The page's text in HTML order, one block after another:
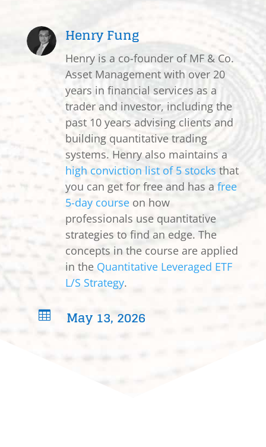
Henry Fung
Henry is a co-founder of MF & Co.
Asset Management with over 20
years in financial services as a
trader and investor, including the
past 10 years advising clients and
building quantitative trading
systems. Henry also maintains a
high conviction list of 5 stocks that
you can get for free and has a free
5-day courseon how
professionals use quantitative
strategies to find an edge. The
concepts in the course are applied
in the Quantitative Leveraged ETF
L/S Strategy.
 May 13, 2026